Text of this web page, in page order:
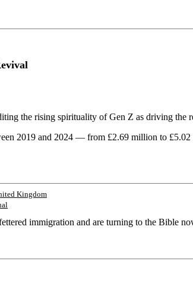
the rising spirituality of Gen Z as driving the
2019 and 2024 — from £2.69 million to
Kingdom
immigration and are turning to the Bible